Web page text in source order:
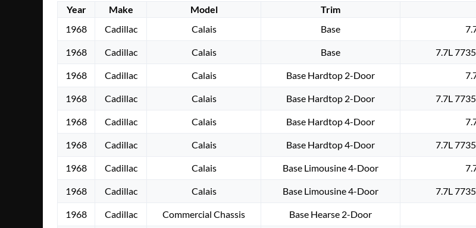
Year Make Model Trim
1968
Cadillac Calais Base
1968 Cadillac Calais Base 7.7L
1968 Cadillac Calais Base Hardtop 2-Door
1968 Cadillac Calais Base Hardtop 2-Door 7.7L
1968 Cadillac Calais Base Hardtop 4-Door
1968 Cadillac Calais Base Hardtop 4-Door 7.7L
1968 Cadillac Calais Base Limousine 4-Door
1968 Cadillac Calais Base Limousine 4-Door 7.7L
1968 Cadillac Commercial Chassis Base Hearse 2-Door